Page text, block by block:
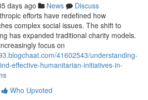
days ago News
Discuss
efforts have redefined how
complex social issues. The shift to
has expanded traditional charity models.
focus on
41602543/understanding-
effective-humanitarian-initiatives-in-
Who Upvoted